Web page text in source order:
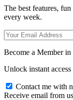
The best features,
every week.
Become a Member in
Unlock instant
Contact me with
Receive email from